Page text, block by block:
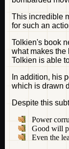
This incredible
for such an
Tolkien's book
what makes the
Tolkien is able
In addition, his
which is drawn
Despite this
Power
Good will
Even the